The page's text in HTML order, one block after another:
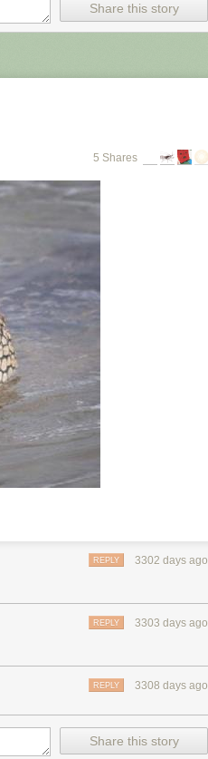
Share this story
5 Shares
3302 days ago
REPLY
3303 days ago
REPLY
3308 days ago
REPLY
Share this story